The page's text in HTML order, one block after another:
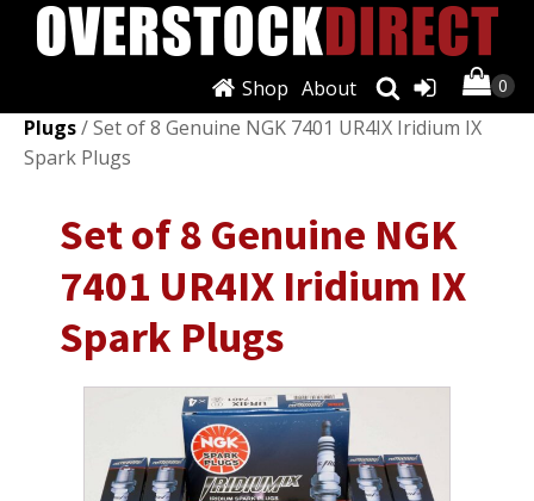
About
Shop
Ignition Systems/Spark Plugs & Glow
Plugs/ Set of 8 Genuine NGK 7401 UR4IX Iridium IX
Spark Plugs
Set of 8 Genuine NGK
7401 UR4IX Iridium IX
Spark Plugs